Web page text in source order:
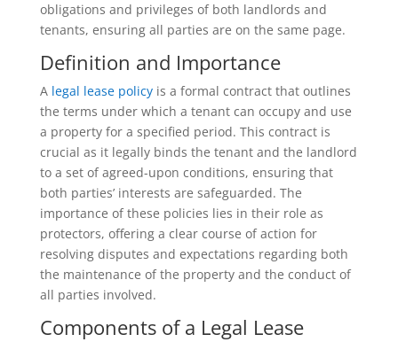
obligations and privileges of both landlords and
tenants, ensuring all parties are on the same page.
Definition and Importance
A legal lease policyis a formal contract that outlines
the terms under which a tenant can occupy and use
a property for a specified period. This contract is
crucial as it legally binds the tenant and the landlord
to a set of agreed-upon conditions, ensuring that
both parties’ interests are safeguarded. The
importance of these policies lies in their role as
protectors, offering a clear course of action for
resolving disputes and expectations regarding both
the maintenance of the property and the conduct of
all parties involved.
Components of a Legal Lease